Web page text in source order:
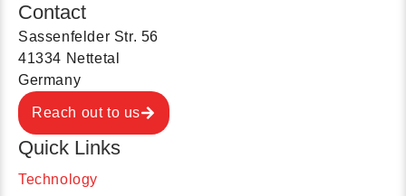
Contact
Sassenfelder Str. 56
41334 Nettetal
Germany
Reach out to us
Quick Links
Technology